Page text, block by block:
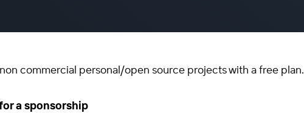
commercial personal/open source projects with a free plan.
a sponsorship